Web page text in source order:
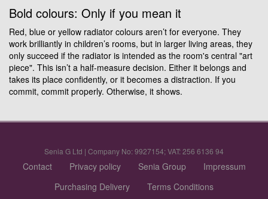
Bold colours: Only if you mean it
Red, blue or yellow radiator colours aren’t for everyone. They
work brilliantly in children’s rooms, but in larger living areas, they
only succeed if the radiator is intended as the room's central "art
piece". This isn’t a half-measure decision. Either it belongs and
takes its place confidently, or it becomes a distraction. If you
commit, commit properly. Otherwise, it shows.
Senia G Ltd | Company No: 9927154; VAT: 256 6136 94
Contact Privacy policy Senia Group
Impressum
Purchasing Delivery
Terms Conditions